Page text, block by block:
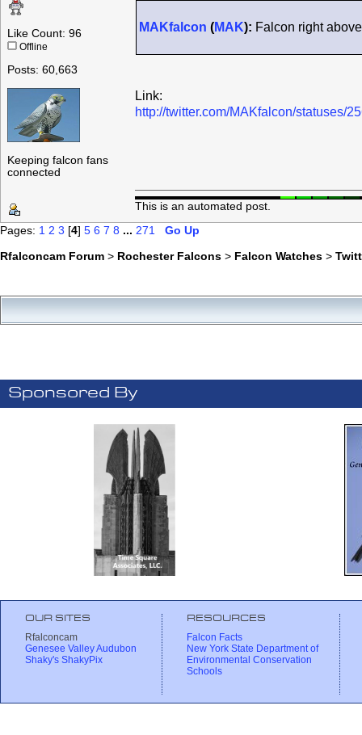
Like Count: 96
Offline
Posts: 60,663
Keeping falcon fans
connected
MAKfalcon (MAK): Falcon right
Link:
http://twitter.com/MAKfalcon/statuses/
This is an automated post.
Pages: 1 2 3 [4] 5 6 7 8 ... 271
Go Up
Rfalconcam Forum > Rochester Falcons > Falcon Watches >
Sponsored By
OUR SITES
Rfalconcam
Genesee Valley Audubon
Shaky's ShakyPix
RESOURCES
Falcon Facts
New York State Department of
Environmental Conservation
Schools